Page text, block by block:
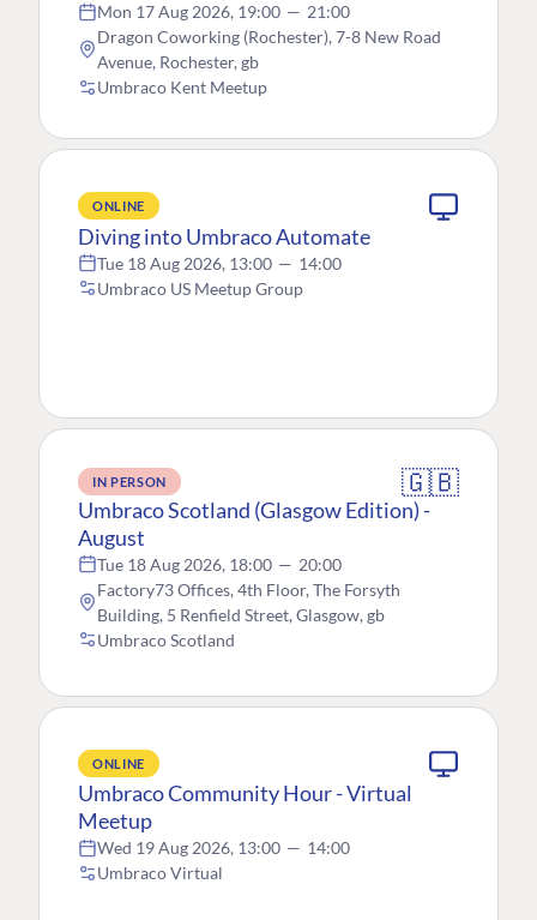
Mon 17 Aug 2026, 19:00 — 21:00
Dragon Coworking (Rochester), 7-8 New Road
Avenue, Rochester, gb
Umbraco Kent Meetup
ONLINE
Diving into Umbraco Automate
Tue 18 Aug 2026, 13:00 — 14:00
Umbraco US Meetup Group
IN PERSON 🇬🇧
Umbraco Scotland (Glasgow Edition) -
August
Tue 18 Aug 2026, 18:00 — 20:00
Factory73 Offices, 4th Floor, The Forsyth
Building, 5 Renfield Street, Glasgow, gb
Umbraco Scotland
ONLINE
Umbraco Community Hour - Virtual
Meetup
Wed 19 Aug 2026, 13:00 — 14:00
Umbraco Virtual